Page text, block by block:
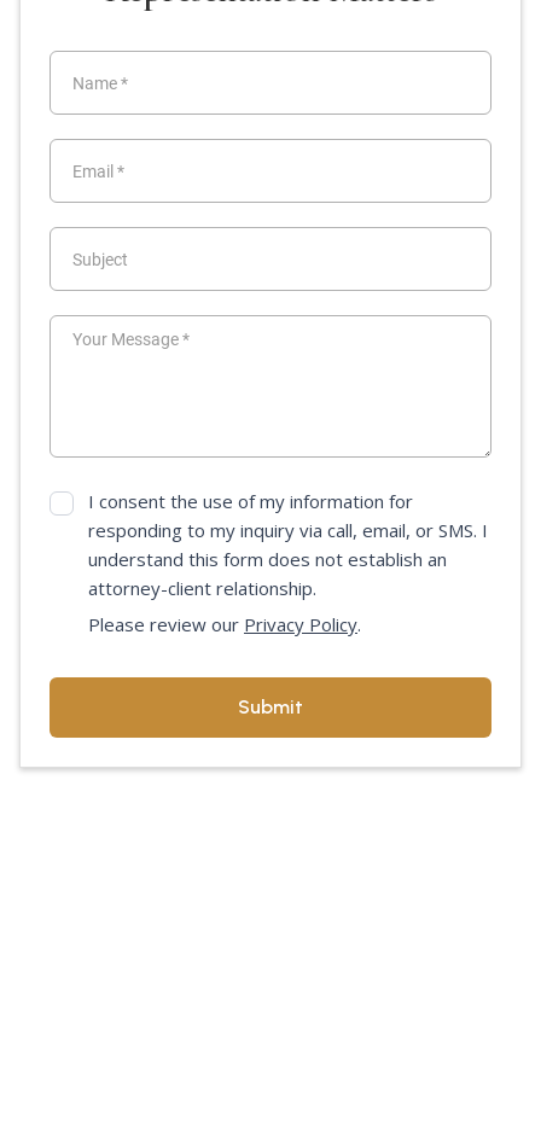
I consent the use of my information for
responding to my inquiry via call, email, or SMS. I
understand this form does not establish an
attorney-client relationship.
Please review our Privacy Policy.